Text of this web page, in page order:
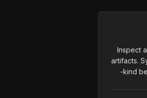
Inspect
artifacts.
-kind